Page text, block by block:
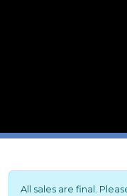
All sales are final.